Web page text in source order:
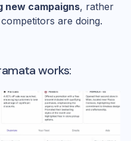
new campaigns, rather
are doing.
works: